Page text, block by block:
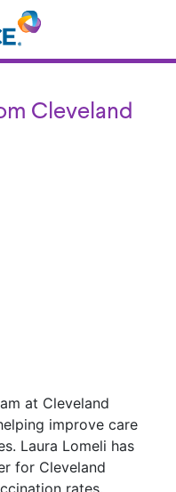
Cleveland
at Cleveland
improve care
Laura Lomeli has
for Cleveland
rates.